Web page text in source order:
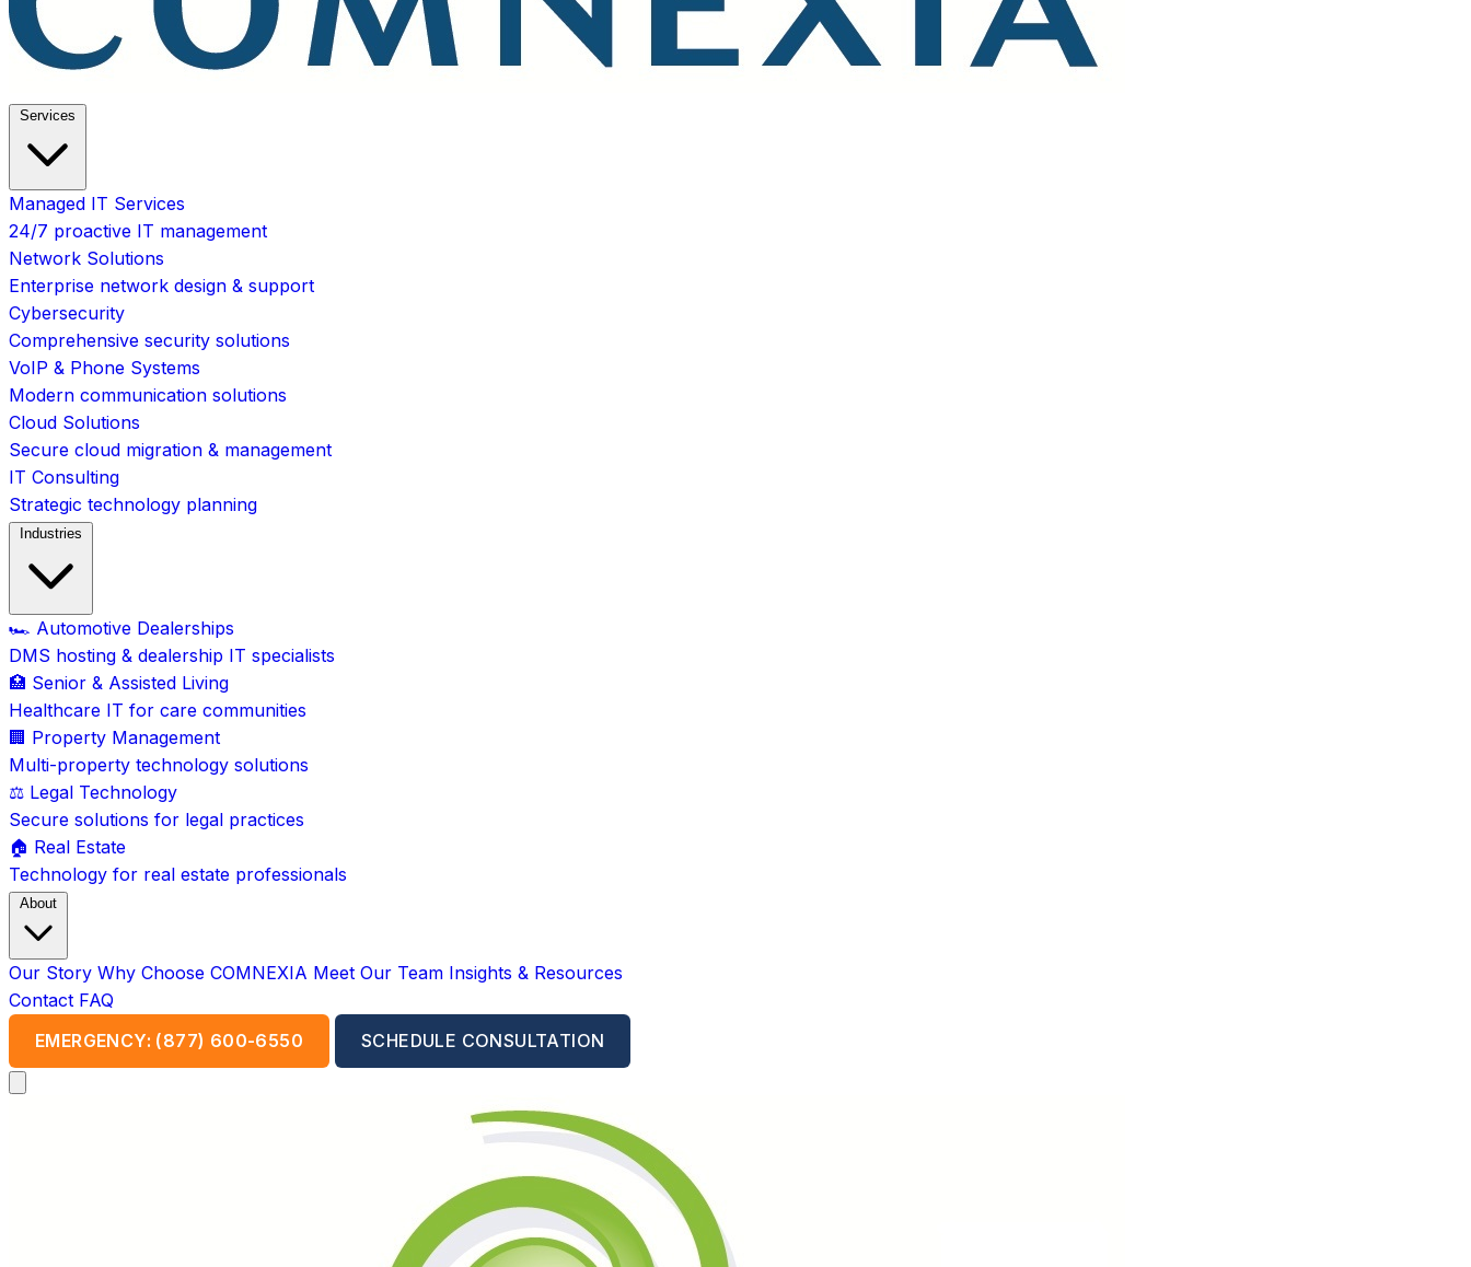
Services
Managed IT Services
24/7 proactive IT management
Network Solutions
Enterprise network design & support
Cybersecurity
Comprehensive security solutions
VoIP & Phone Systems
Modern communication solutions
Cloud Solutions
Secure cloud migration & management
IT Consulting
Strategic technology planning
Industries
🏎️ Automotive Dealerships
DMS hosting & dealership IT specialists
🏥 Senior & Assisted Living
Healthcare IT for care communities
🏢 Property Management
Multi-property technology solutions
⚖️ Legal Technology
Secure solutions for legal practices
🏠 Real Estate
Technology for real estate professionals
About
Our Story Why Choose COMNEXIA Meet Our Team Insights & Resources
Contact FAQ
EMERGENCY: (877) 600-6550
SCHEDULE CONSULTATION